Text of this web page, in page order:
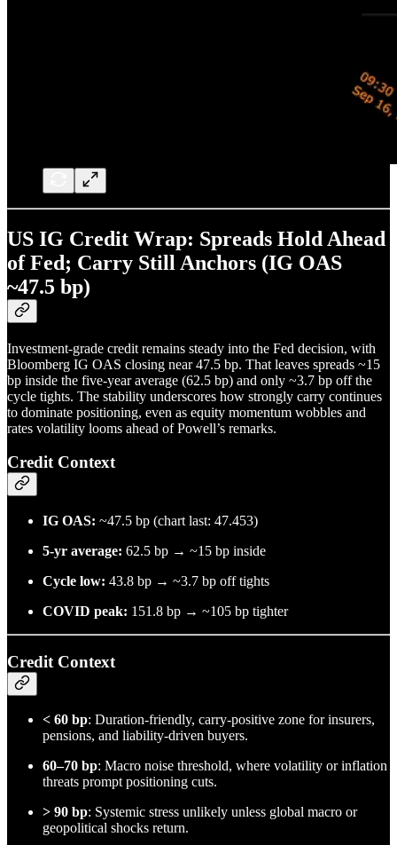
US IG Credit Wrap: Spreads Hold Ahead
of Fed; Carry Still Anchors (IG OAS
~47.5 bp)
Investment-grade credit remains steady into the Fed decision, with
Bloomberg IG OAS closing near 47.5 bp. That leaves spreads ~15
bp inside the five-year average (62.5 bp) and only ~3.7 bp off the
cycle tights. The stability underscores how strongly carry continues
to dominate positioning, even as equity momentum wobbles and
rates volatility looms ahead of Powell’s remarks.
Credit Context
IG OAS: ~47.5 bp (chart last: 47.453)
5-yr average: 62.5 bp → ~15 bp inside
Cycle low: 43.8 bp → ~3.7 bp off tights
COVID peak: 151.8 bp → ~105 bp tighter
Credit Context
< 60 bp: Duration-friendly, carry-positive zone for insurers,
pensions, and liability-driven buyers.
60–70 bp: Macro noise threshold, where volatility or inflation
threats prompt positioning cuts.
> 90 bp: Systemic stress unlikely unless global macro or
geopolitical shocks return.